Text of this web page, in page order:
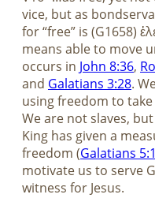
vice, but as
for “free” is (G1658)
means able to move
occurs in John 8:36,
and Galatians 3:28.
using freedom to
We are not slaves,
King has given a
freedom (Galatians
motivate us to serve
witness for Jesus.